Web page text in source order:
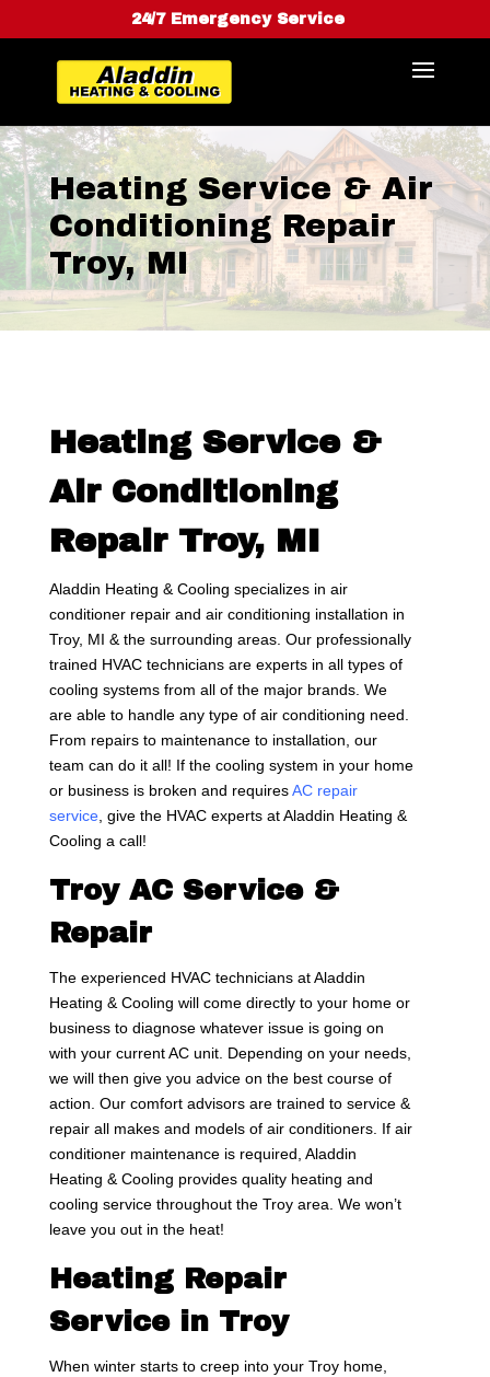
24/7 Emergency Service
Heating Service & Air
Conditioning Repair
Troy, MI
Heating Service &
Air Conditioning
Repair Troy, MI
Aladdin Heating & Cooling specializes in air
conditioner repair and air conditioning installation in
Troy, MI & the surrounding areas. Our professionally
trained HVAC technicians are experts in all types of
cooling systems from all of the major brands. We
are able to handle any type of air conditioning need.
From repairs to maintenance to installation, our
team can do it all! If the cooling system in your home
or business is broken and requiresAC repair
service, give the HVAC experts at Aladdin Heating &
Cooling a call!
Troy AC Service &
Repair
The experienced HVAC technicians at Aladdin
Heating & Cooling will come directly to your home or
business to diagnose whatever issue is going on
with your current AC unit. Depending on your needs,
we will then give you advice on the best course of
action. Our comfort advisors are trained to service &
repair all makes and models of air conditioners. If air
conditioner maintenance is required, Aladdin
Heating & Cooling provides quality heating and
cooling service throughout the Troy area. We won’t
leave you out in the heat!
Heating Repair
Service in Troy
When winter starts to creep into your Troy home,